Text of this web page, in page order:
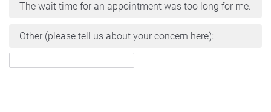
The wait time for an appointment was too long for me.
Other (please tell us about your concern here):